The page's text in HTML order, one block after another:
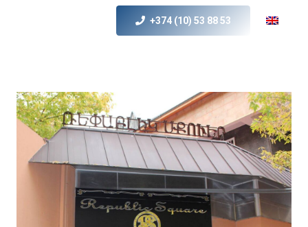
+374 (10) 53 88 53